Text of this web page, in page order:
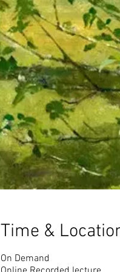
Time &
On Demand